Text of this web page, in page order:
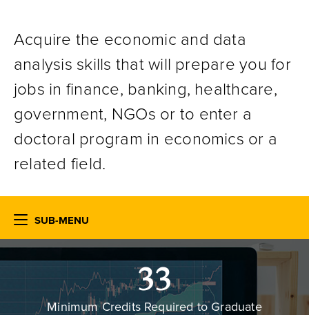
Acquire the economic and data
analysis skills that will prepare you for
jobs in finance, banking, healthcare,
government, NGOs or to enter a
doctoral program in economics or a
related field.
SUB-MENU
33
Minimum Credits Required to Graduate